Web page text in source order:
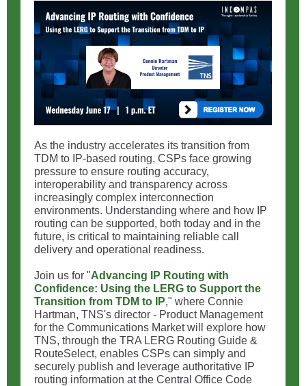
As the industry accelerates its transition from
TDM to IP-based routing, CSPs face growing
pressure to ensure routing accuracy,
interoperability and transparency across
increasingly complex interconnection
environments. Understanding where and how IP
routing can be supported, both today and in the
future, is critical to maintaining reliable call
delivery and operational readiness.
Join us for "Advancing IP Routing with
Confidence: Using the LERG to Support the
Transition from TDM to IP," where Connie
Hartman, TNS's director - Product Management
for the Communications Market will explore how
TNS, through the TRA LERG Routing Guide &
RouteSelect, enables CSPs can simply and
securely publish and leverage authoritative IP
routing information at the Central Office Code